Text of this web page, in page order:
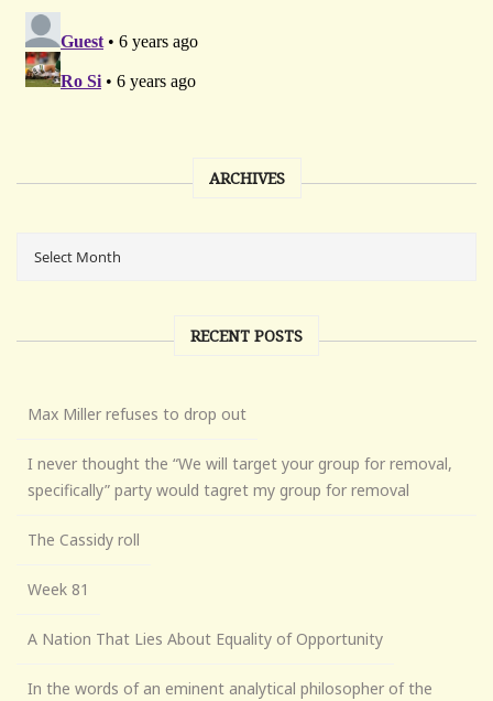
ARCHIVES
RECENT POSTS
Max Miller refuses to drop out
I never thought the “We will target your group for removal,
specifically” party would tagret my group for removal
The Cassidy roll
Week 81
A Nation That Lies About Equality of Opportunity
In the words of an eminent analytical philosopher of the